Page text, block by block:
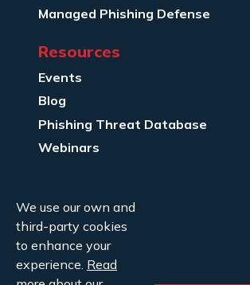
Managed Phishing Defense
Resources
Events
Blog
Phishing Threat Database
Webinars
About Us
Legal
Contact Us
We use our own and
third-party cookies
to enhance your
experience. Read